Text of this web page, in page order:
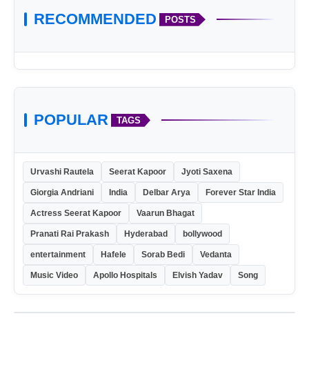
RECOMMENDED POSTS
POPULAR TAGS
Urvashi Rautela Seerat Kapoor Jyoti Saxena
Giorgia Andriani India Delbar Arya Forever Star India
Actress Seerat Kapoor Vaarun Bhagat
Pranati Rai Prakash Hyderabad bollywood
entertainment Hafele Sorab Bedi Vedanta
Music Video Apollo Hospitals Elvish Yadav Song